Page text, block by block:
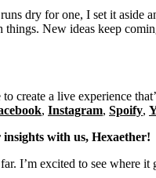
dry for one, I set it
New ideas keep
create a live experience
, Instagram, Spoify,
with us, Hexaether!
I’m excited to see where it